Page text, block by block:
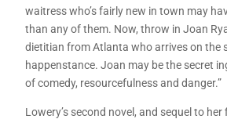
waitress who’s fairly new in town may
than any of them. Now, throw in Joan
dietitian from Atlanta who arrives on the
happenstance. Joan may be the secret
of comedy, resourcefulness and danger.”
Lowery’s second novel, and sequel to her